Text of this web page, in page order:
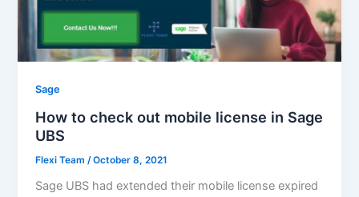
Sage
How to check out mobile license in Sage
UBS
Flexi Team /October 8, 2021
Sage UBS had extended their mobile license expired